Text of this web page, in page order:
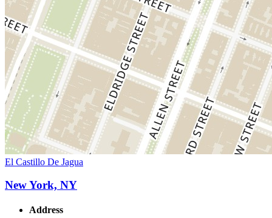
El Castillo De Jagua
New York, NY
Address